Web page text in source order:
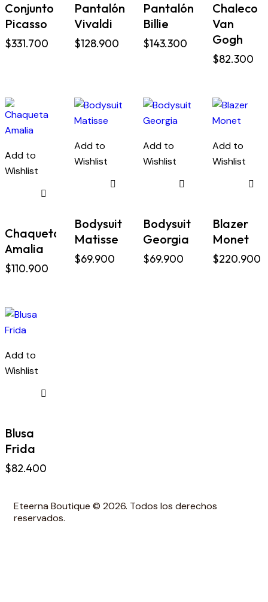
Conjunto
Picasso
$331.700
Pantalón
Vivaldi
$128.900
Pantalón
Billie
$143.300
Chaleco
Van
Gogh
$82.300
Add to
Wishlist
Chaqueta
Amalia
$110.900
Add to
Wishlist
Bodysuit
Matisse
$69.900
Add to
Wishlist
Bodysuit
Georgia
$69.900
Add to
Wishlist
Blazer
Monet
$220.900
Add to
Wishlist
Blusa
Frida
$82.400
Eteerna Boutique © 2026. Todos los derechos
reservados.